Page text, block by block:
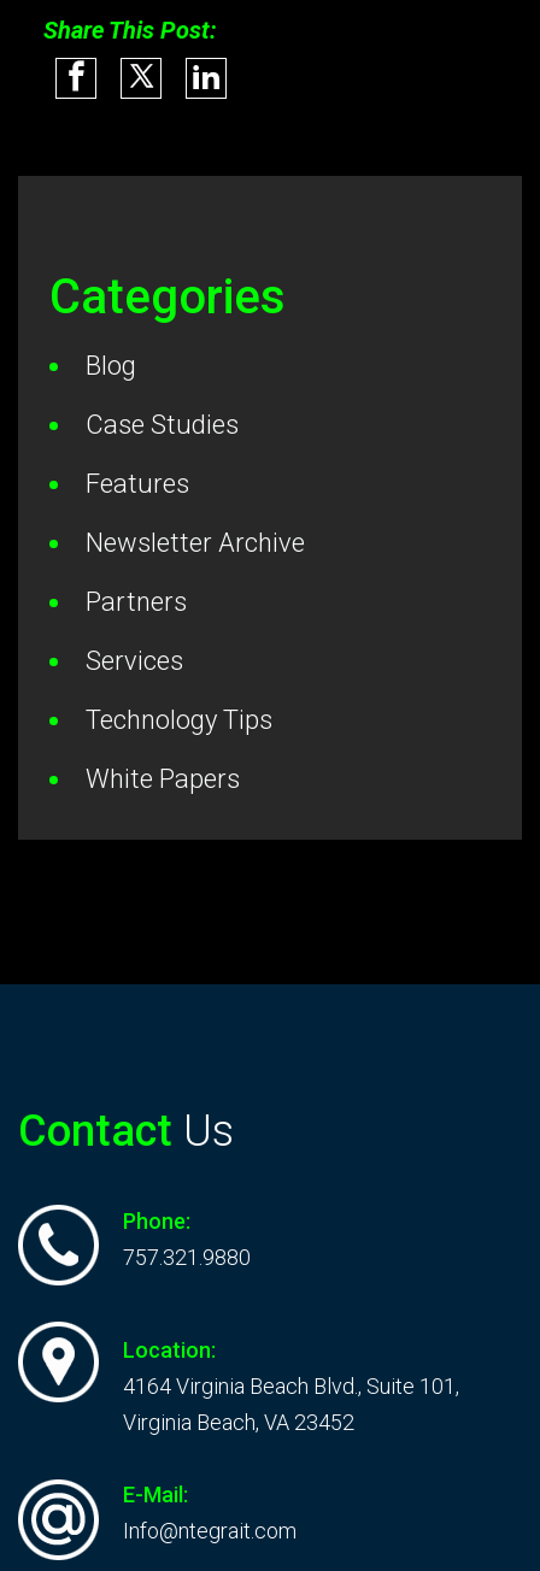
Share This Post:
Categories
Blog
Case Studies
Features
Newsletter Archive
Partners
Services
Technology Tips
White Papers
Contact Us
Phone:
757.321.9880
Location:
4164 Virginia Beach Blvd., Suite 101,
Virginia Beach, VA 23452
E-Mail:
Info@ntegrait.com